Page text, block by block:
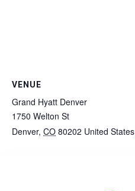
VENUE
Grand Hyatt Denver
1750 Welton St
Denver, CO 80202 United States